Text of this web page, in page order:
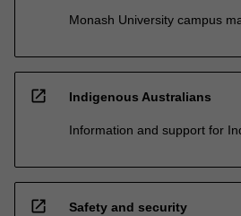
Monash University campus
open_in_new Indigenous Australians
Information and support for
open_in_new Safety and security